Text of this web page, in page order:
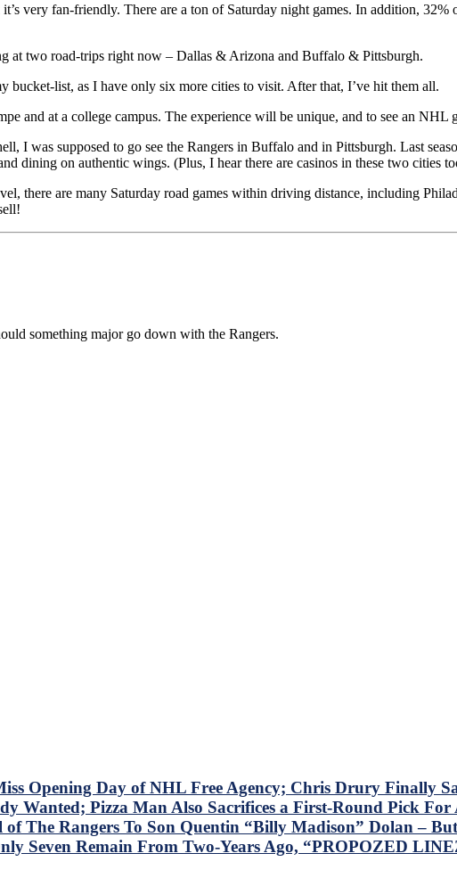
very fan-friendly. There are a ton of Saturday night games. In addition,
at two road-trips right now – Dallas & Arizona and Buffalo & Pittsburgh.
bucket-list, as I have only six more cities to visit. After that, I’ve hit them all.
and at a college campus. The experience will be unique, and to see an
I was supposed to go see the Rangers in Buffalo and in Pittsburgh. Last
dining on authentic wings. (Plus, I hear there are casinos in these two cities
there are many Saturday road games within driving distance, including
something major go down with the Rangers.
Opening Day of NHL Free Agency; Chris Drury Finally
Wanted; Pizza Man Also Sacrifices a First-Round Pick
The Rangers To Son Quentin “Billy Madison” Dolan –
Seven Remain From Two-Years Ago, “PROPOZED